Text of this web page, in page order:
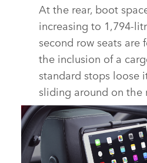
At the rear, boot
increasing to
second row seats
the inclusion of a
standard stops loose
sliding around on the